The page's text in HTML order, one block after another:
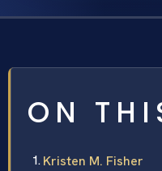
ON
Kristen M. Fisher